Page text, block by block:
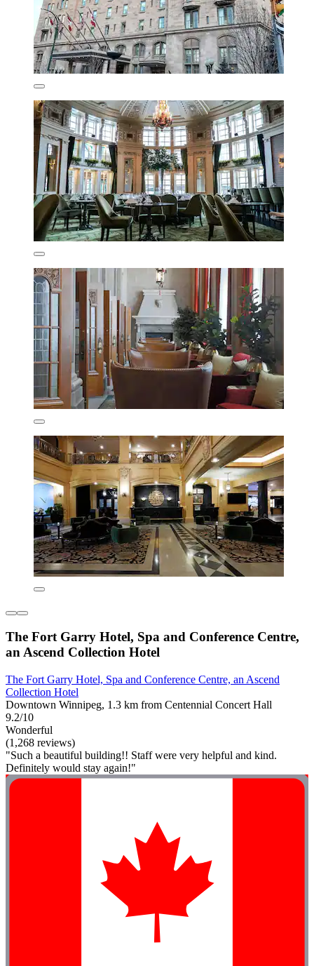
The Fort Garry Hotel, Spa and Conference Centre,
an Ascend Collection Hotel
The Fort Garry Hotel, Spa and Conference Centre, an Ascend
Collection Hotel
Downtown Winnipeg, 1.3 km from Centennial Concert Hall
9.2/10
Wonderful
(1,268 reviews)
"Such a beautiful building!! Staff were very helpful and kind.
Definitely would stay again!"